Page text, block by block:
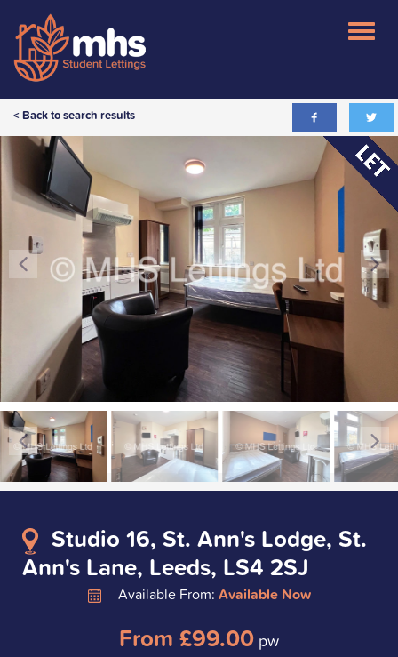
< Back to search results
Studio 16, St. Ann's Lodge, St.
Ann's Lane, Leeds, LS4 2SJ
Available From: Available Now
From £99.00 pw